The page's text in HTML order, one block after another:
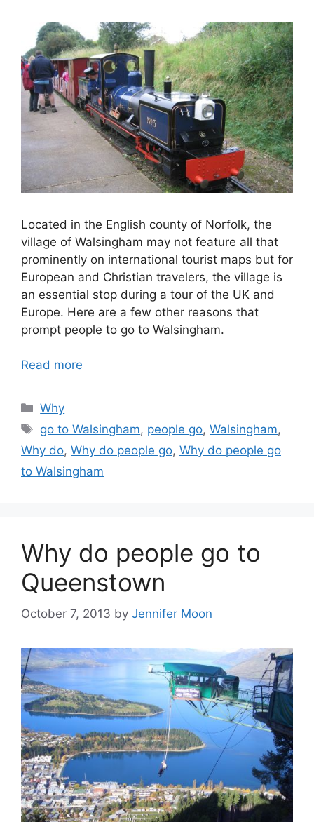
Located in the English county of Norfolk, the
village of Walsingham may not feature all that
prominently on international tourist maps but for
European and Christian travelers, the village is
an essential stop during a tour of the UK and
Europe. Here are a few other reasons that
prompt people to go to Walsingham.
Read more
Categories
Why
Tags
go to Walsingham, people go,Walsingham,
Why do, Why do people go, Why do people go
to Walsingham
Why do people go to
Queenstown
October 7, 2013 by Jennifer Moon